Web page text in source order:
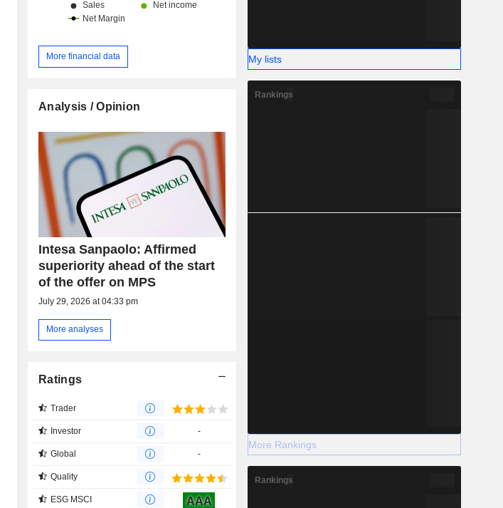
More financial data
Analysis / Opinion
Intesa Sanpaolo: Affirmed
superiority ahead of the start
of the offer on MPS
July 29, 2026 at 04:33 pm
More analyses
Ratings
Trader
Investor -
Global -
Quality
ESG MSCI AAA
My lists
Rankings
More Rankings
Rankings